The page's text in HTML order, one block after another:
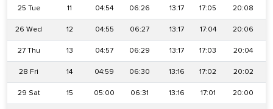
25 Tue 11 04:54 06:26 13:17 17:05 20:08
26 Wed 12 04:55 06:27 13:17 17:04 20:06
27 Thu 13 04:57 06:29 13:17 17:03 20:04
28 Fri 14 04:59 06:30 13:16 17:02 20:02
29 Sat 15 05:00 06:31 13:16 17:01 20:00